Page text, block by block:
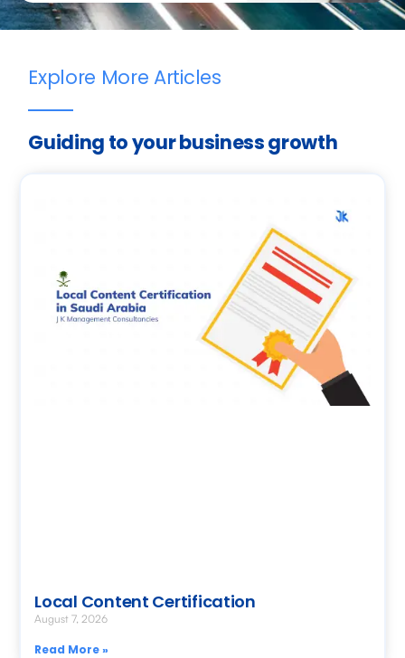
Explore More Articles
Guiding to your business growth
Local Content Certification
August 7, 2026
Read More »